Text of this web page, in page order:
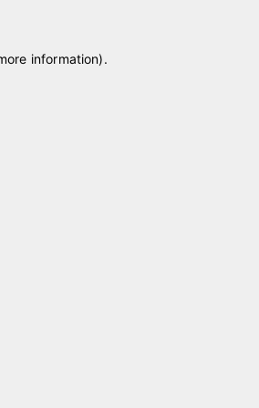
information).